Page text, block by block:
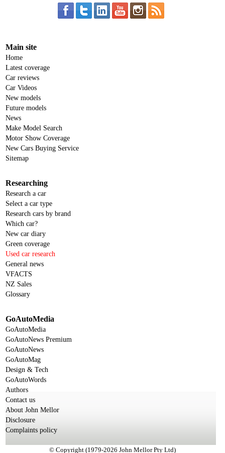
Main site
Home
Latest coverage
Car reviews
Car Videos
New models
Future models
News
Make Model Search
Motor Show Coverage
New Cars Buying Service
Sitemap
Researching
Research a car
Select a car type
Research cars by brand
Which car?
New car diary
Green coverage
Used car research
General news
VFACTS
NZ Sales
Glossary
GoAutoMedia
GoAutoMedia
GoAutoNews Premium
GoAutoNews
GoAutoMag
Design & Tech
GoAutoWords
Authors
Contact us
About John Mellor
Disclosure
Complaints policy
© Copyright (1979-2026 John Mellor Pty Ltd)